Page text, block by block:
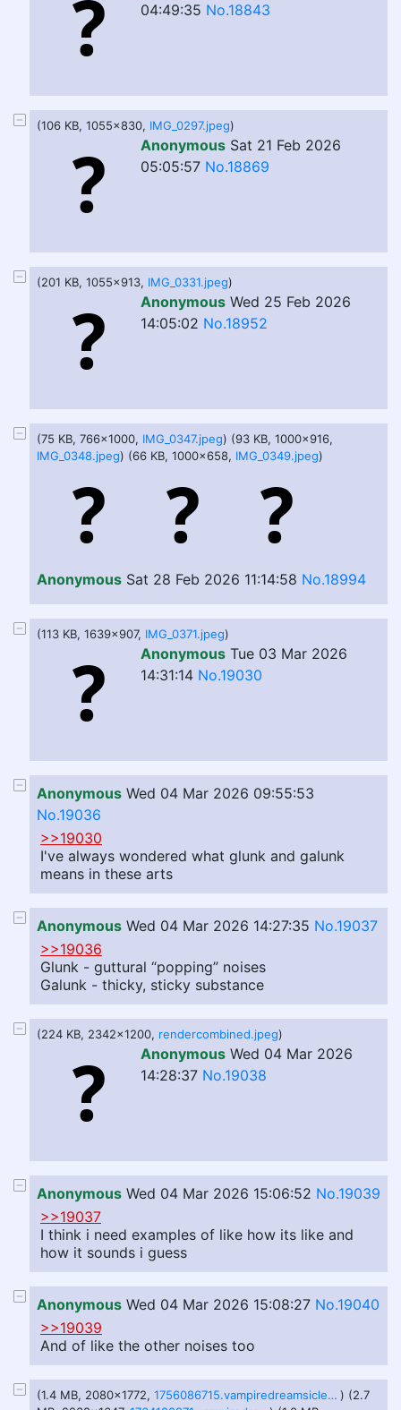
04:49:35 No.18843
(106 KB, 1055x830, IMG_0297.jpeg)
Anonymous Sat 21 Feb 2026
05:05:57 No.18869
(201 KB, 1055x913, IMG_0331.jpeg)
Anonymous Wed 25 Feb 2026
14:05:02 No.18952
(75 KB, 766x1000, IMG_0347.jpeg) (93 KB, 1000x916,
IMG_0348.jpeg) (66 KB, 1000x658, IMG_0349.jpeg)
Anonymous Sat 28 Feb 2026 11:14:58 No.18994
(113 KB, 1639x907, IMG_0371.jpeg)
Anonymous Tue 03 Mar 2026
14:31:14 No.19030
Anonymous Wed 04 Mar 2026 09:55:53
No.19036
>>19030
I've always wondered what glunk and galunk
means in these arts
Anonymous Wed 04 Mar 2026 14:27:35 No.19037
>>19036
Glunk - guttural “popping” noises
Galunk - thicky, sticky substance
(224 KB, 2342x1200, rendercombined.jpeg)
Anonymous Wed 04 Mar 2026
14:28:37 No.19038
Anonymous Wed 04 Mar 2026 15:06:52 No.19039
>>19037
I think i need examples of like how its like and
how it sounds i guess
Anonymous Wed 04 Mar 2026 15:08:27 No.19040
>>19039
And of like the other noises too
(1.4 MB, 2080x1772, 1756086715.vampiredreamsicles_take2.png ) (2.7